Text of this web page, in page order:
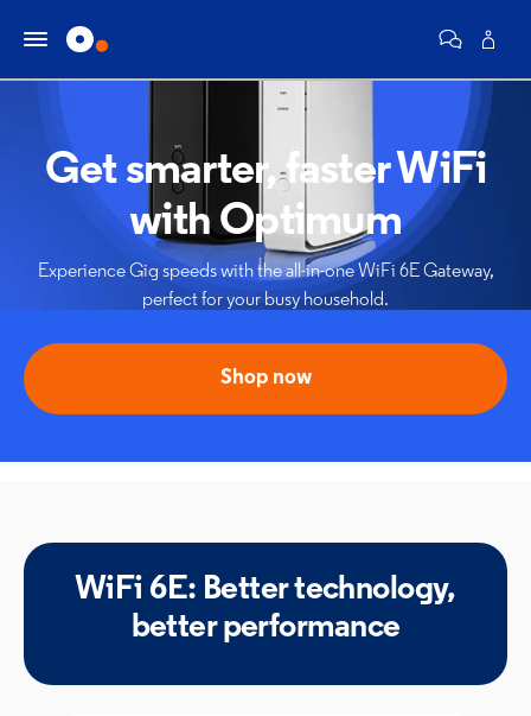
Get smarter, faster WiFi
with Optimum
Experience Gig speeds with the all-in-one WiFi 6E Gateway,
perfect for your busy household.
Shop now
WiFi 6E: Better technology,
better performance